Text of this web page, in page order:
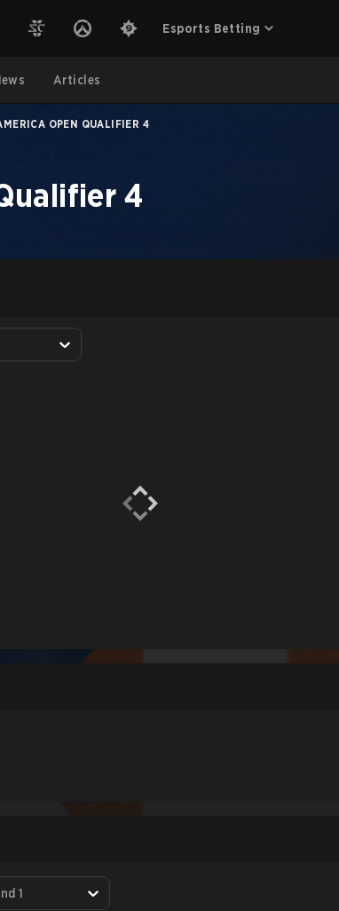
Esports Betting
Articles
OPEN QUALIFIER 4
4
1